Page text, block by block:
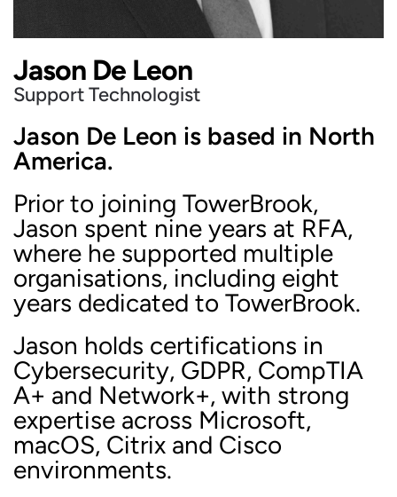
Jason De Leon
Support Technologist
Jason De Leon is based in North
America.
Prior to joining TowerBrook,
Jason spent nine years at RFA,
where he supported multiple
organisations, including eight
years dedicated to TowerBrook.
Jason holds certifications in
Cybersecurity, GDPR, CompTIA
A+ and Network+, with strong
expertise across Microsoft,
macOS, Citrix and Cisco
environments.